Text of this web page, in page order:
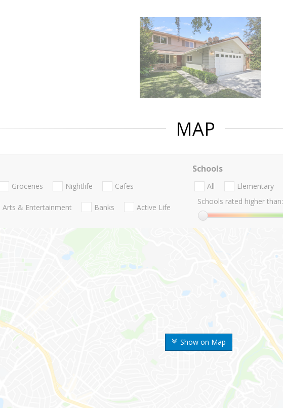
MAP
Show on Map
Groceries Nightlife Cafes
Arts & Entertainment Banks Active Life
Schools
All Elementary
Schools rated higher than: